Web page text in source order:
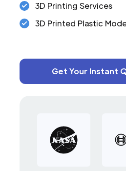
3D Printing Services
3D Printed Plastic
Get Your Instant